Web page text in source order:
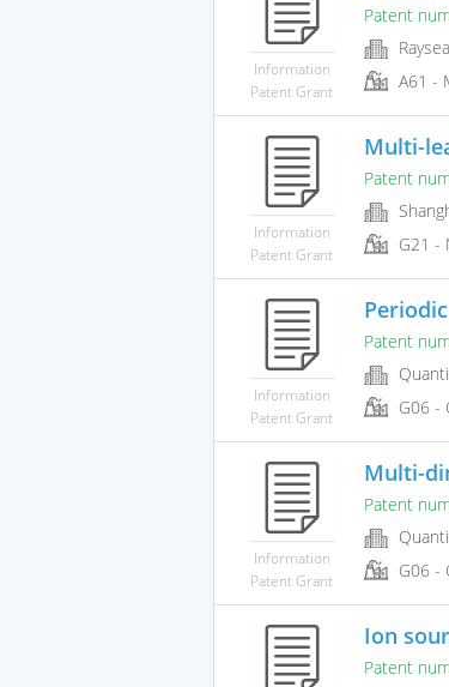
Information
Patent Grant
Patent
A61 -
Information
Patent Grant
Multi-
Patent
G21 -
Information
Patent Grant
Patent
G06 -
Information
Patent Grant
Multi-
Patent
G06 -
Ion
Patent